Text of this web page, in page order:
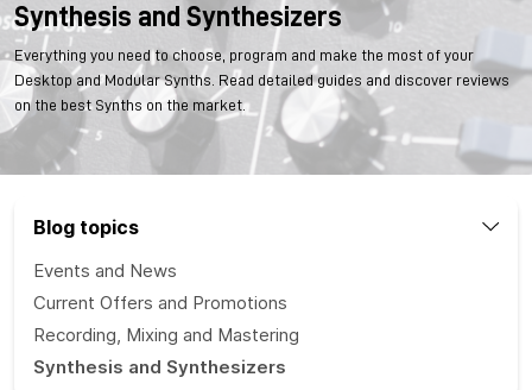
Synthesis and Synthesizers
Everything you need to choose, program and make the most of your
Desktop and Modular Synths. Read detailed guides and discover reviews
on the best Synths on the market.
Blog topics
Events and News
Current Offers and Promotions
Recording, Mixing and Mastering
Synthesis and Synthesizers